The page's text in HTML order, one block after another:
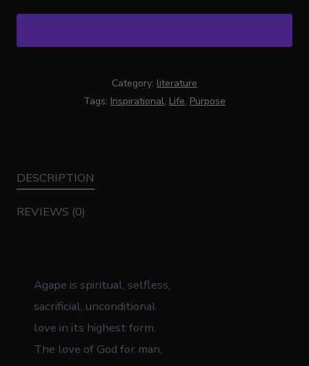
quantity
Category: literature
Tags: Inspirational, Life, Purpose
DESCRIPTION
REVIEWS (0)
Agape is spiritual, selfless,
sacrificial, unconditional
love in its highest form.
The love of God for man,